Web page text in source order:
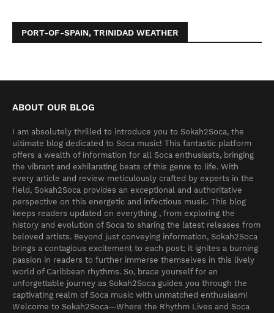
PORT-OF-SPAIN, TRINIDAD WEATHER
ABOUT OUR BLOG
I am absolutely thrilled to introduce you to Sokah2Soca, the
ultimate blog dedicated to Soca music! This fantastic platform
offers a wealth of information for all Soca enthusiasts, bringing
the vibrant and exhilarating beats of this genre to life. With
every article and review meticulously crafted by experts in the
field, Sokah2Soca provides an exceptional and authoritative
perspective on this energetic and infectious music. This blog
keeps readers updated on everything , from exploring the
history and evolution of Soca to sharing the latest releases from
beloved artists. Beyond just conveying information, Sokah2Soca
brings a contagious excitement to each post; it ignites a burning
passion in readers to further immerse themselves in this lively
world of Caribbean rhythms. So, brace yourself for an
unforgettable journey as Sokah2Soca guides you through the
captivating realm of Soca music with unmatched enthusiasm!
Welcome to Sokah2Soca—Where the Rhythm Lives and Soca